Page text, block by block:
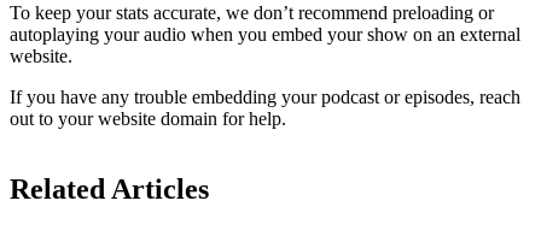
To keep your stats accurate, we don’t recommend preloading or
autoplaying your audio when you embed your show on an external
website.
If you have any trouble embedding your podcast or episodes, reach
out to your website domain for help.
Related Articles